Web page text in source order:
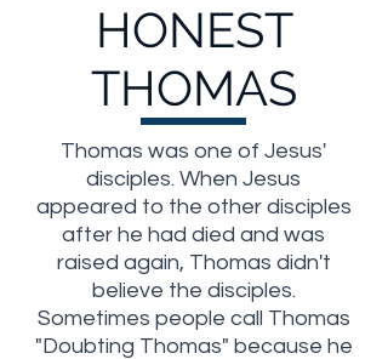
HONEST
THOMAS
Thomas was one of Jesus'
disciples. When Jesus
appeared to the other disciples
after he had died and was
raised again, Thomas didn't
believe the disciples.
Sometimes people call Thomas
"Doubting Thomas" because he